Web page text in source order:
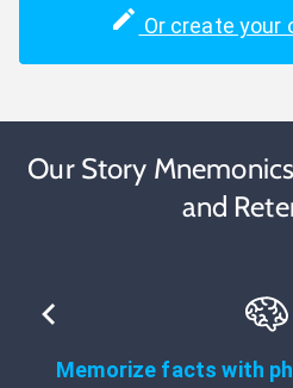
Or create your
Our Story
and
Memorize facts with